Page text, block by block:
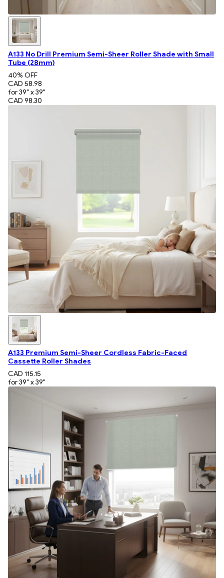
A133 No Drill Premium Semi-Sheer Roller Shade with Small
Tube (28mm)
40% OFF
CAD 58.98
for 39" x 39"
CAD 98.30
A133 Premium Semi-Sheer Cordless Fabric-Faced
Cassette Roller Shades
CAD 115.15
for 39" x 39"